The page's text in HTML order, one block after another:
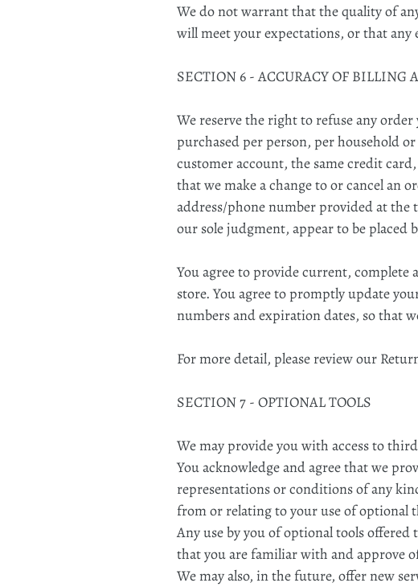
We do not warrant that the quality of
will meet your expectations, or that
SECTION 6 - ACCURACY OF BILLING
We reserve the right to refuse any
purchased per person, per household
customer account, the same credit
that we make a change to or cancel an
address/phone number provided at
our sole judgment, appear to be placed
You agree to provide current, complete
store. You agree to promptly update
numbers and expiration dates, so that
For more detail, please review our
SECTION 7 - OPTIONAL TOOLS
We may provide you with access to
You acknowledge and agree that we
representations or conditions of any
from or relating to your use of optional
Any use by you of optional tools
that you are familiar with and approve
We may also, in the future, offer new